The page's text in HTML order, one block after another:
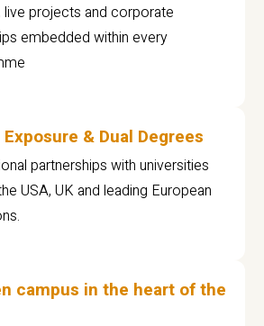
live projects and corporate
embedded within every
& Dual Degrees
partnerships with universities
USA, UK and leading European
campus in the heart of the